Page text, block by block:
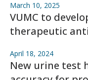
March 10, 2025
VUMC to
therapeutic
April 18, 2024
New urine test